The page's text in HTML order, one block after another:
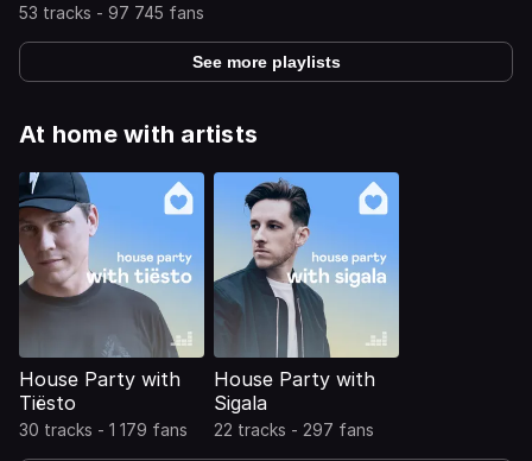
53 tracks - 97 745 fans
See more playlists
At home with artists
House Party with
Tiësto
30 tracks - 1 179 fans
House Party with
Sigala
22 tracks - 297 fans